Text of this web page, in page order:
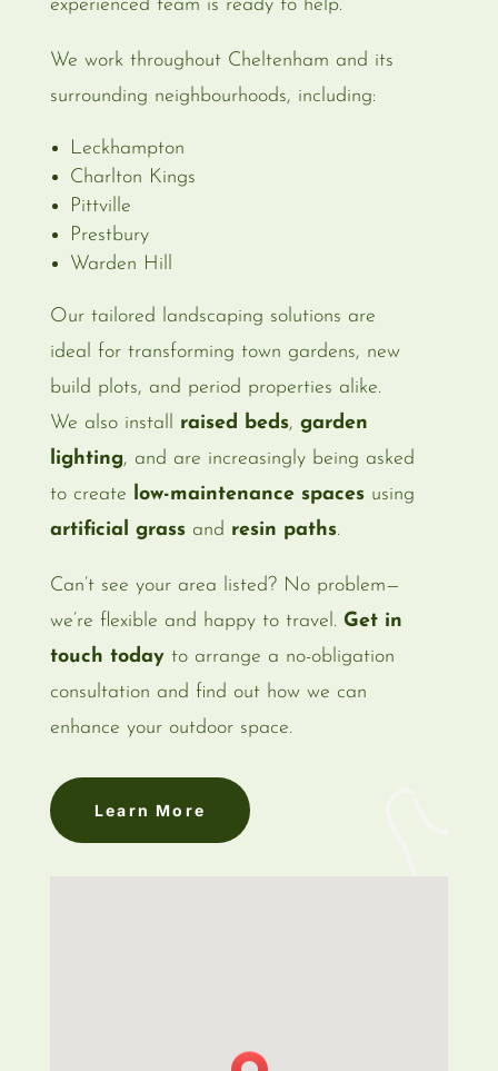
experienced team is ready to help.
We work throughout Cheltenham and its
surrounding neighbourhoods, including:
Leckhampton
Charlton Kings
Pittville
Prestbury
Warden Hill
Our tailored landscaping solutions are
ideal for transforming town gardens, new
build plots, and period properties alike.
We also install raised beds, garden
lighting, and are increasingly being asked
to create low-maintenance spacesusing
artificial grassand resin paths.
Can’t see your area listed? No problem—
we’re flexible and happy to travel. Get in
touch todayto arrange a no-obligation
consultation and find out how we can
enhance your outdoor space.
Learn More